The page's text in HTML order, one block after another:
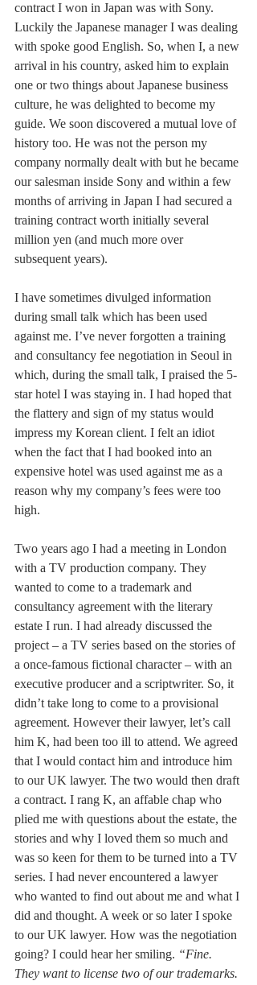
contract I won in Japan was with Sony.
Luckily the Japanese manager I was dealing
with spoke good English. So, when I, a new
arrival in his country, asked him to explain
one or two things about Japanese business
culture, he was delighted to become my
guide. We soon discovered a mutual love of
history too. He was not the person my
company normally dealt with but he became
our salesman inside Sony and within a few
months of arriving in Japan I had secured a
training contract worth initially several
million yen (and much more over
subsequent years).
I have sometimes divulged information
during small talk which has been used
against me. I’ve never forgotten a training
and consultancy fee negotiation in Seoul in
which, during the small talk, I praised the 5-
star hotel I was staying in. I had hoped that
the flattery and sign of my status would
impress my Korean client. I felt an idiot
when the fact that I had booked into an
expensive hotel was used against me as a
reason why my company’s fees were too
high.
Two years ago I had a meeting in London
with a TV production company. They
wanted to come to a trademark and
consultancy agreement with the literary
estate I run. I had already discussed the
project – a TV series based on the stories of
a once-famous fictional character – with an
executive producer and a scriptwriter. So, it
didn’t take long to come to a provisional
agreement. However their lawyer, let’s call
him K, had been too ill to attend. We agreed
that I would contact him and introduce him
to our UK lawyer. The two would then draft
a contract. I rang K, an affable chap who
plied me with questions about the estate, the
stories and why I loved them so much and
was so keen for them to be turned into a TV
series. I had never encountered a lawyer
who wanted to find out about me and what I
did and thought. A week or so later I spoke
to our UK lawyer. How was the negotiation
going? I could hear her smiling. “Fine.
They want to license two of our trademarks.